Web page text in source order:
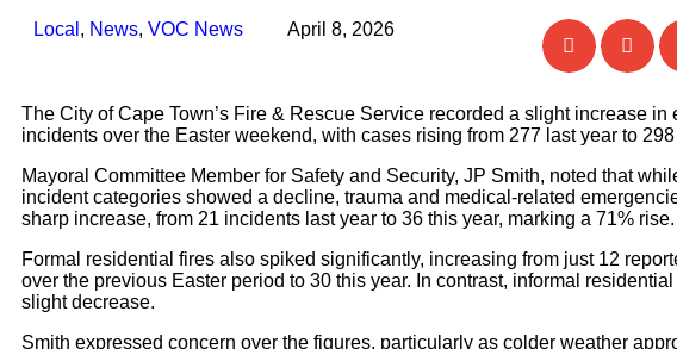
Local , News, VOC News April 8, 2026
The City of Cape Town’s Fire & Rescue Service recorded a slight increase in
incidents over the Easter weekend, with cases rising from 277 last year to 298
Mayoral Committee Member for Safety and Security, JP Smith, noted that
incident categories showed a decline, trauma and medical-related
sharp increase, from 21 incidents last year to 36 this year, marking a 71% rise.
Formal residential fires also spiked significantly, increasing from just 12
over the previous Easter period to 30 this year. In contrast, informal
slight decrease.
Smith expressed concern over the figures, particularly as colder weather